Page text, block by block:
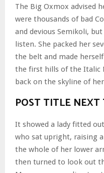
The Big Oxmox advised
were thousands of bad
and devious Semikoli,
listen. She packed her
the belt and made
the first hills of the Italic
back on the skyline of
POST TITLE NEXT
It showed a lady fitted
who sat upright, raising
the whole of her lower
then turned to look out